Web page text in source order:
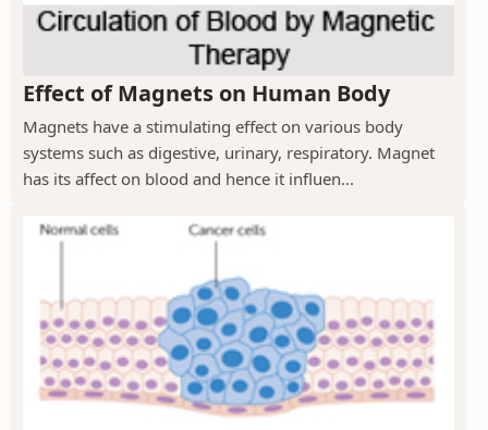
Effect of Magnets on Human Body
Magnets have a stimulating effect on various body
systems such as digestive, urinary, respiratory. Magnet
has its affect on blood and hence it influen...